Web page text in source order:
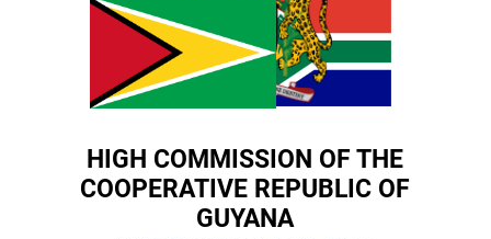
HIGH COMMISSION OF THE
COOPERATIVE REPUBLIC OF
GUYANA